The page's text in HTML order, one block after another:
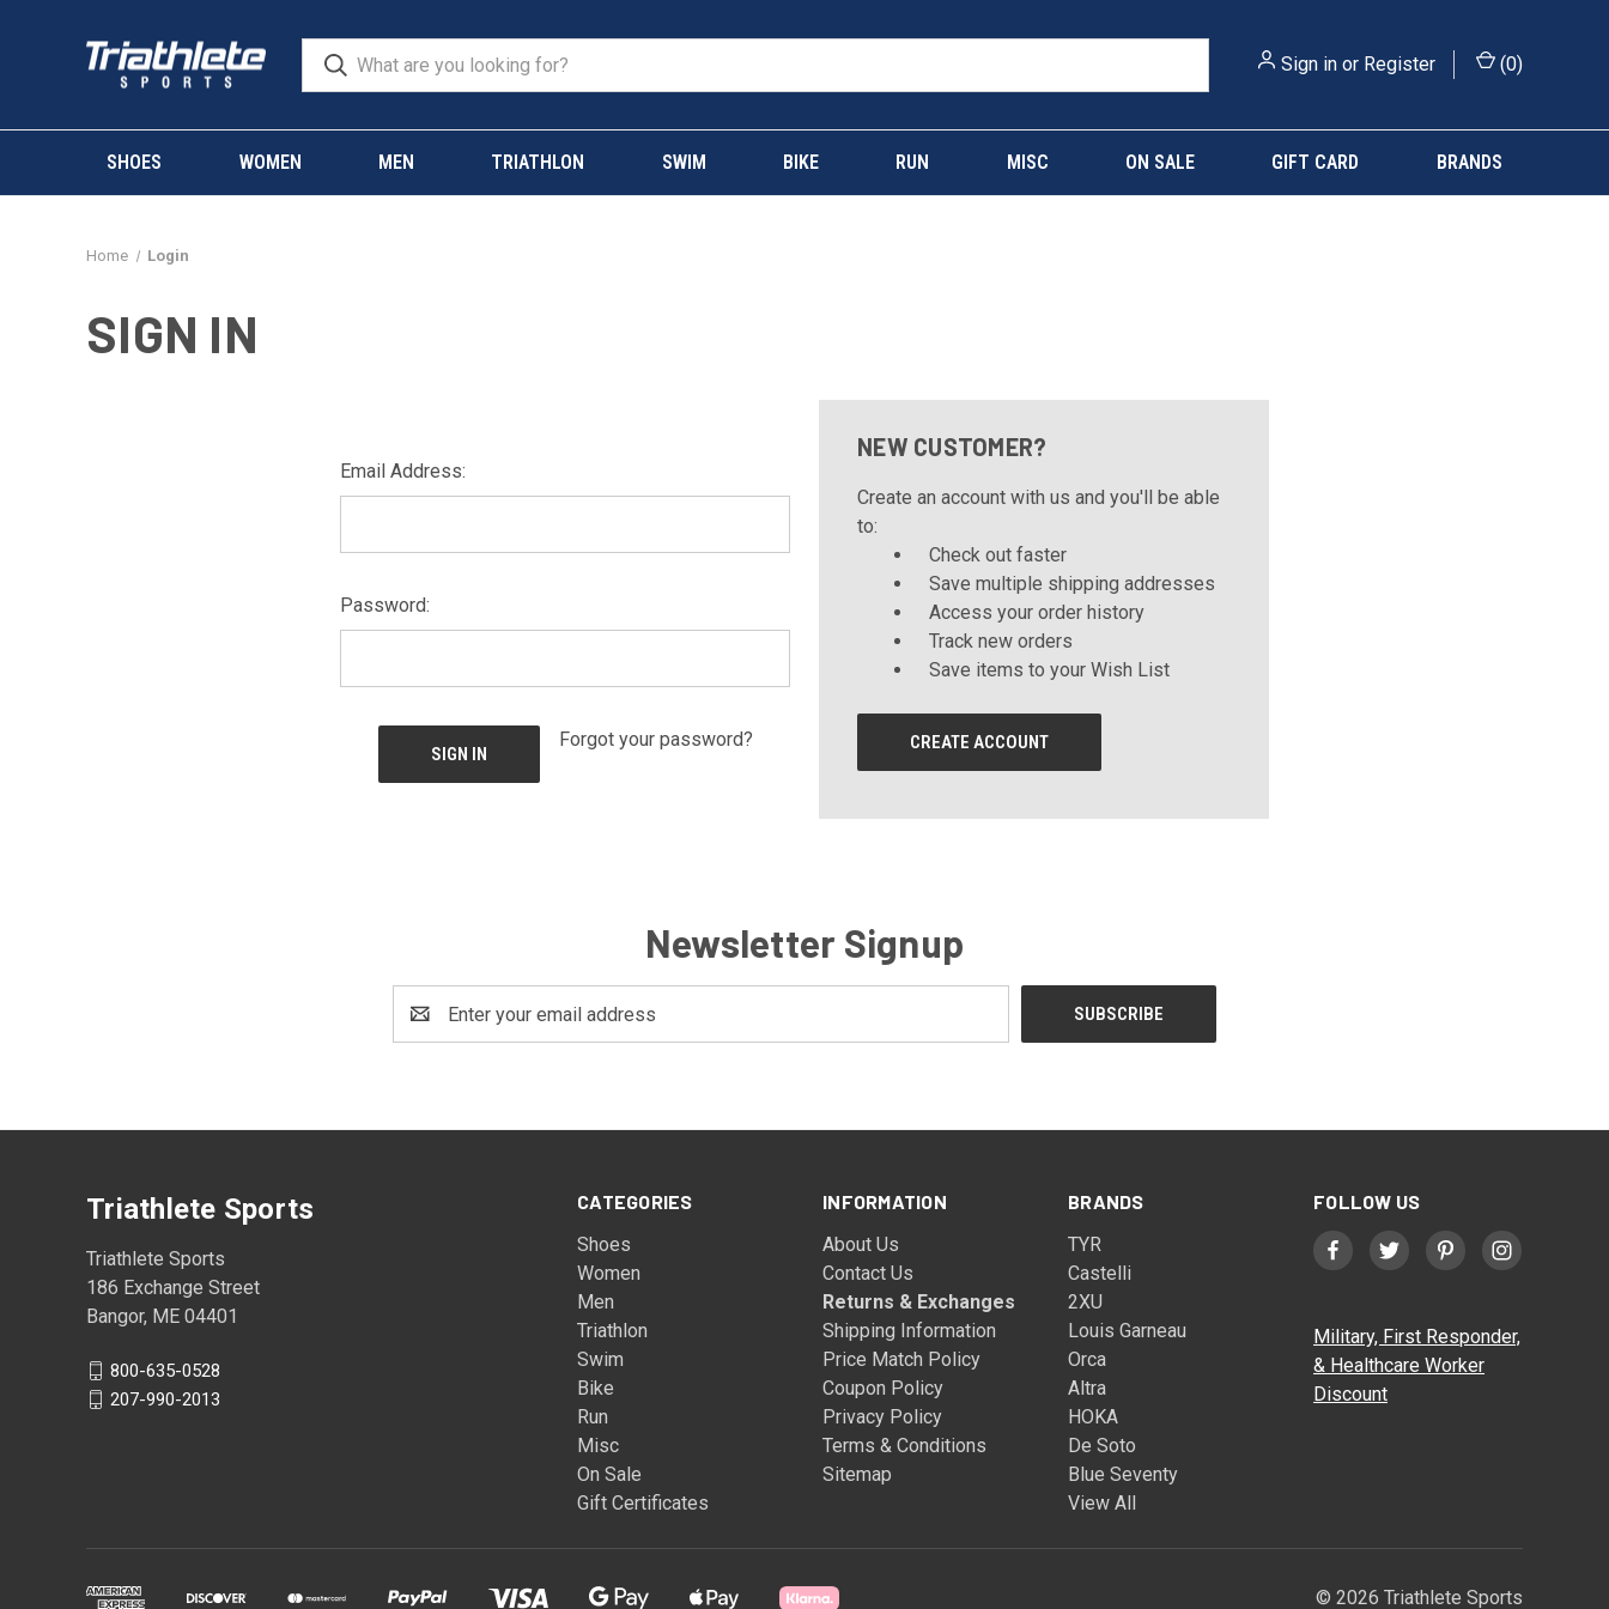
Sign in or Register (0)
SHOES WOMEN MEN TRIATHLON SWIM BIKE RUN MISC ON SALE GIFT CARD BRANDS
Home Login
SIGN IN
Email Address:
Password:
Forgot your password?
NEW CUSTOMER?
Create an account with us and you'll be able
to:
Check out faster
Save multiple shipping addresses
Access your order history
Track new orders
Save items to your Wish List
CREATE ACCOUNT
Newsletter Signup
Address
CATEGORIES
Shoes
Women
Men
Triathlon
Swim
Bike
Run
Misc
On Sale
Gift Certificates
INFORMATION
About Us
Contact Us
Returns & Exchanges
Shipping Information
Price Match Policy
Coupon Policy
Privacy Policy
Terms & Conditions
Sitemap
BRANDS
TYR
Castelli
2XU
Louis Garneau
Orca
Altra
HOKA
De Soto
Blue Seventy
View All
FOLLOW US
Military, First Responder,
& Healthcare Worker
Discount
Triathlete Sports
Triathlete Sports
186 Exchange Street
Bangor, ME 04401
800-635-0528
207-990-2013
© 2026 Triathlete Sports